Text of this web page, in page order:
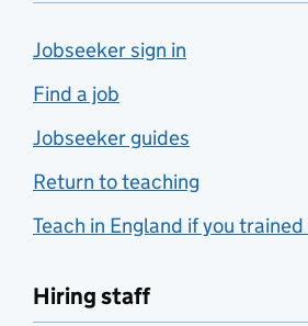
Jobseeker sign in
Find a job
Jobseeker guides
Return to teaching
Teach in England if you
Hiring staff